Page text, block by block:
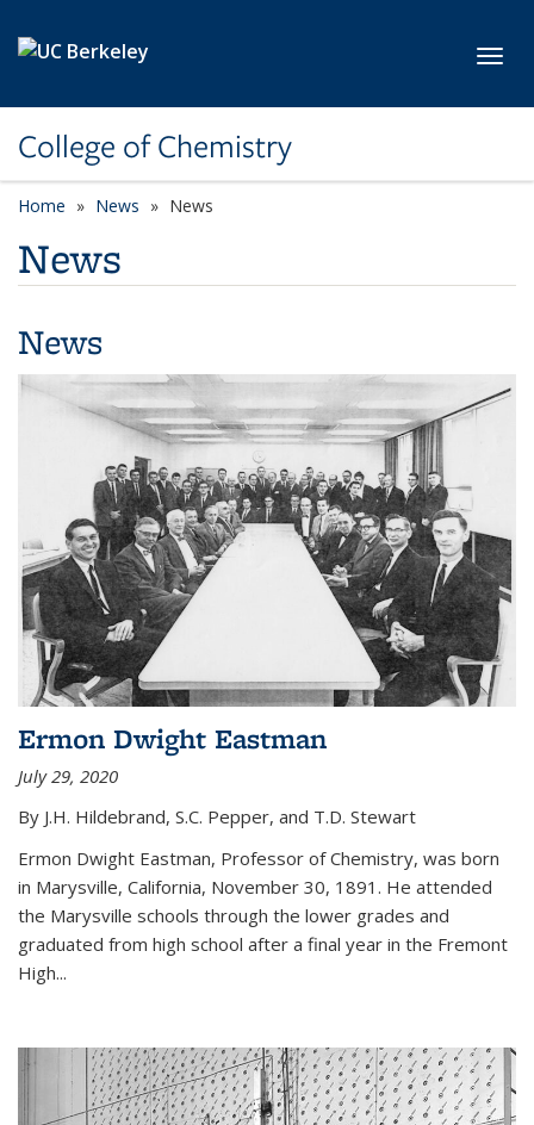
College of Chemistry
Home News News
News
News
Ermon Dwight Eastman
July 29, 2020
By J.H. Hildebrand, S.C. Pepper, and T.D. Stewart
Ermon Dwight Eastman, Professor of Chemistry, was born
in Marysville, California, November 30, 1891. He attended
the Marysville schools through the lower grades and
graduated from high school after a final year in the Fremont
High...